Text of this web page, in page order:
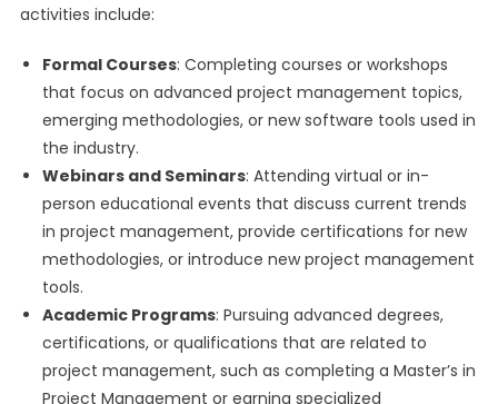
activities include:
Formal Courses: Completing courses or workshops
that focus on advanced project management topics,
emerging methodologies, or new software tools used in
the industry.
Webinars and Seminars: Attending virtual or in-
person educational events that discuss current trends
in project management, provide certifications for new
methodologies, or introduce new project management
tools.
Academic Programs: Pursuing advanced degrees,
certifications, or qualifications that are related to
project management, such as completing a Master’s in
Project Management or earning specialized